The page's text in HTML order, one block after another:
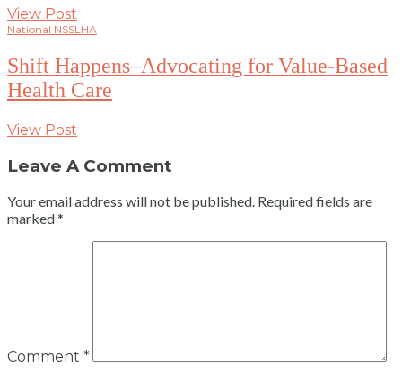
View Post
National NSSLHA
Shift Happens–Advocating for Value-Based
Health Care
View Post
Leave A Comment
Your email address will not be published. Required fields are
marked*
Comment *